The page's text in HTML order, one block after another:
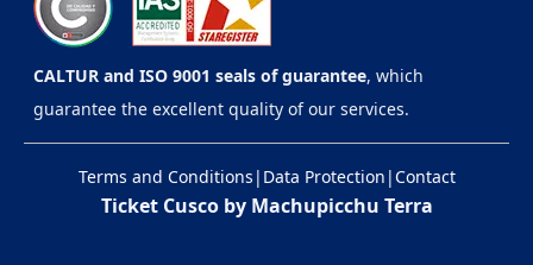
CALTUR and ISO 9001 seals of guarantee, which
guarantee the excellent quality of our services.
Terms and Conditions | Data Protection |Contact
Ticket Cusco by Machupicchu Terra